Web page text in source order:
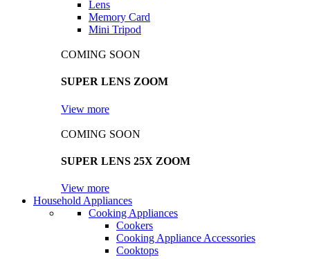
Lens
Memory Card
Mini Tripod
COMING SOON
SUPER LENS ZOOM
View more
COMING SOON
SUPER LENS 25X ZOOM
View more
Household Appliances
Cooking Appliances
Cookers
Cooking Appliance Accessories
Cooktops